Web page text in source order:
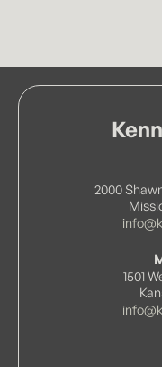
2000
1501